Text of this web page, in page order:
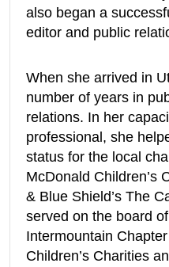
also began a
editor and public
When she arrived in
number of years in
relations. In her
professional, she
status for the local
McDonald Children’s
& Blue Shield’s The
served on the board
Intermountain
Children’s Charities